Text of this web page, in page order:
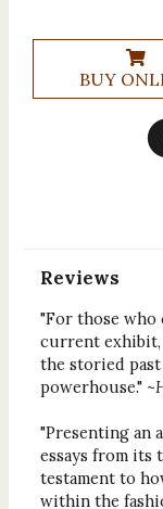
BUY
Reviews
"For those who
current exhibit,
the storied
powerhouse." ~
"Presenting an
essays from its
testament to
within the